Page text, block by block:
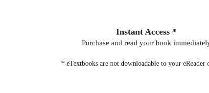
Instant Access *
Purchase and read your book
* eTextbooks are not downloadable to your eReader